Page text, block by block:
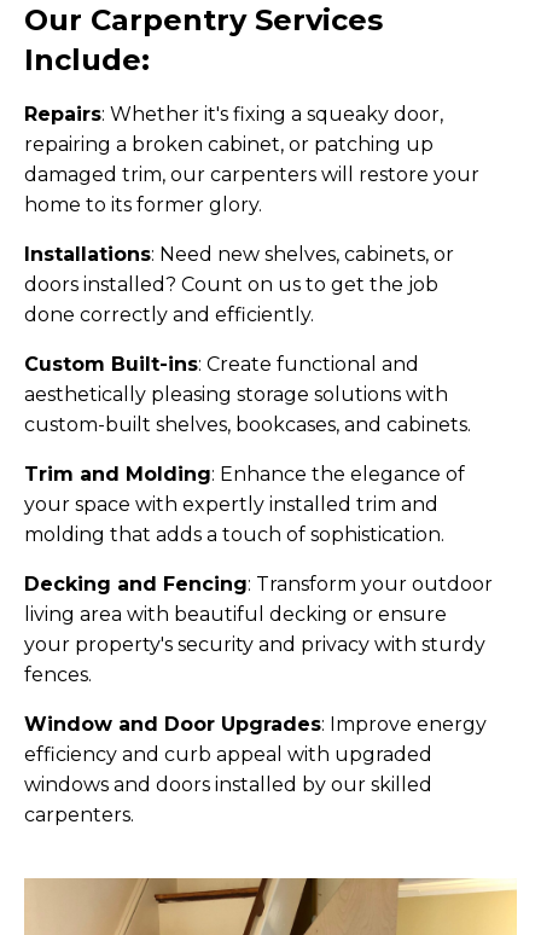
Our Carpentry Services
Include:
Repairs: Whether it's fixing a squeaky door,
repairing a broken cabinet, or patching up
damaged trim, our carpenters will restore your
home to its former glory.
Installations: Need new shelves, cabinets, or
doors installed? Count on us to get the job
done correctly and efficiently.
Custom Built-ins: Create functional and
aesthetically pleasing storage solutions with
custom-built shelves, bookcases, and cabinets.
Trim and Molding: Enhance the elegance of
your space with expertly installed trim and
molding that adds a touch of sophistication.
Decking and Fencing: Transform your outdoor
living area with beautiful decking or ensure
your property's security and privacy with sturdy
fences.
Window and Door Upgrades: Improve energy
efficiency and curb appeal with upgraded
windows and doors installed by our skilled
carpenters.